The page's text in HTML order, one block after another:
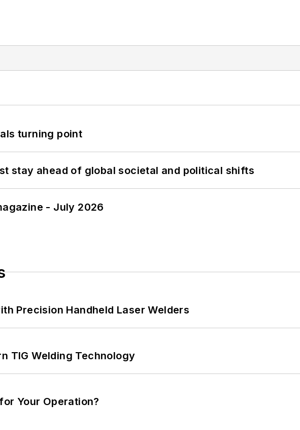
turning point
stay ahead of global societal and political shifts
- July 2026
Precision Handheld Laser Welders
TIG Welding Technology
Your Operation?